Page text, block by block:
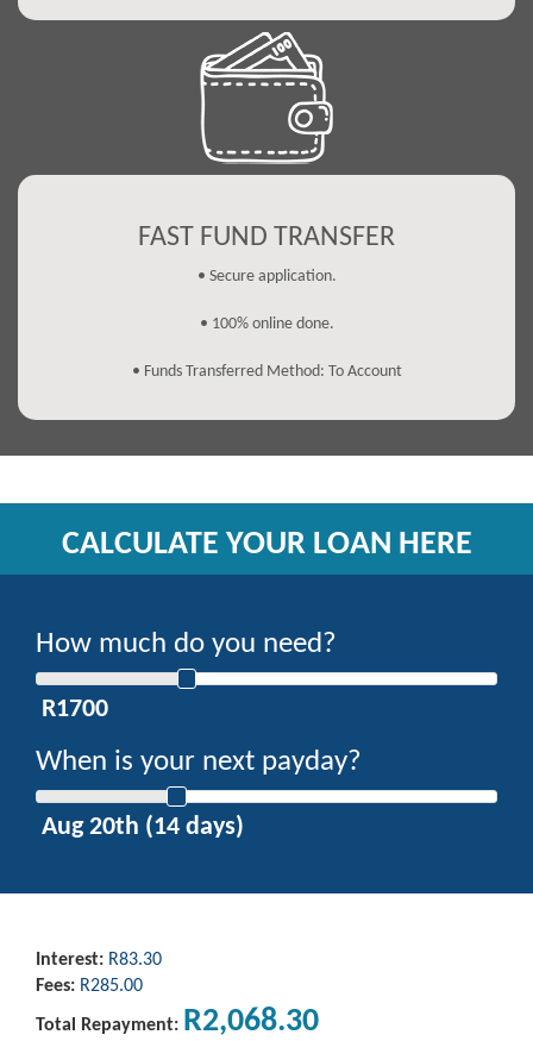
FAST FUND TRANSFER
• Secure application.
• 100% online done.
• Funds Transferred Method: To Account
CALCULATE YOUR LOAN HERE
How much do you need?
When is your next payday?
Interest: R83.30
Fees: R285.00
Total Repayment: R2,068.30